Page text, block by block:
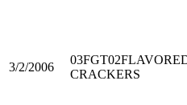
3/2/2006
03FGT02
CRACKERS